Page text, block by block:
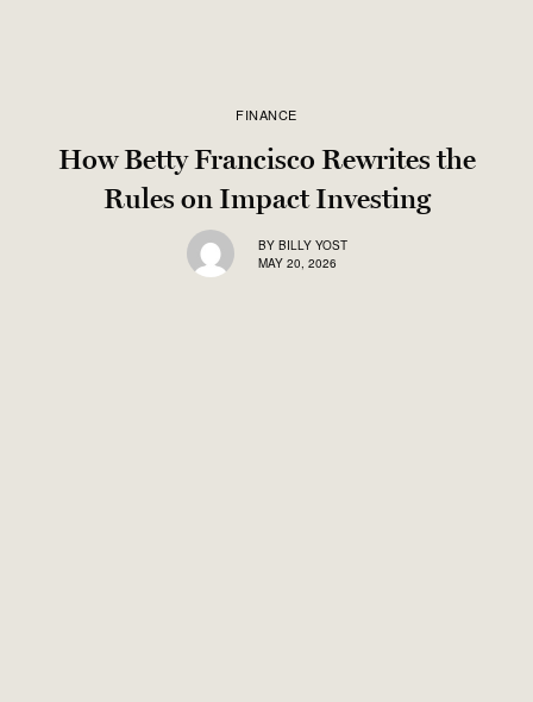
FINANCE
How Betty Francisco Rewrites the
Rules on Impact Investing
BY BILLY YOST
MAY 20, 2026